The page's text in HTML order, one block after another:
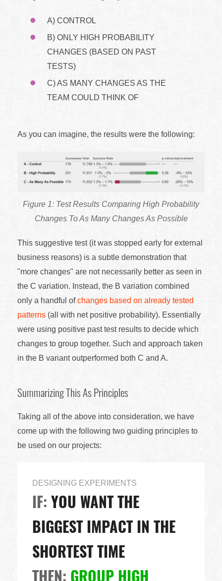
A) CONTROL
B) ONLY HIGH PROBABILITY
CHANGES (BASED ON PAST
TESTS)
C) AS MANY CHANGES AS THE
TEAM COULD THINK OF
As you can imagine, the results were the following:
Test Results Comparing High Probability
Changes To As Many Changes As Possible
This suggestive test (it was stopped early for external
business reasons) is a subtle demonstration that
"more changes" are not necessarily better as seen in
the C variation. Instead, the B variation combined
only a handful ofchanges based on already tested
patterns (all with net positive probability). Essentially
were using positive past test results to decide which
changes to group together. Such and approach taken
in the B variant outperformed both C and A.
Summarizing This As Principles
Taking all of the above into consideration, we have
come up with the following two guiding principles to
be used on our projects:
DESIGNING EXPERIMENTS
IF: YOU WANT THE
BIGGEST IMPACT IN THE
SHORTEST TIME
THEN: GROUP HIGH